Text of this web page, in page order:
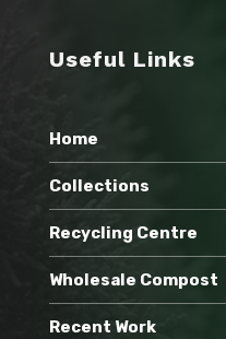
Useful Links
Home
Collections
Recycling Centre
Wholesale Compost
Recent Work